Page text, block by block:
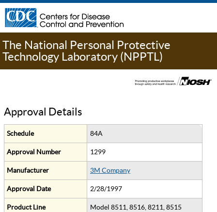
The National Personal Protective
Technology Laboratory (NPPTL)
Approval Details
Schedule 84A
Approval Number 1299
Manufacturer 3M Company
Approval Date 2/28/1997
Product Line Model 8511, 8516, 8211, 8515